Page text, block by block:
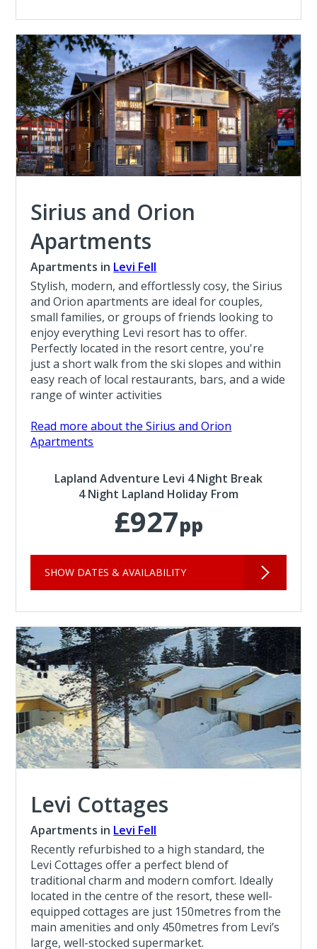
Sirius and Orion
Apartments
Apartments in Levi Fell
Stylish, modern, and effortlessly cosy, the Sirius
and Orion apartments are ideal for couples,
small families, or groups of friends looking to
enjoy everything Levi resort has to offer.
Perfectly located in the resort centre, you're
just a short walk from the ski slopes and within
easy reach of local restaurants, bars, and a wide
range of winter activities
Read more about the Sirius and Orion
Apartments
Lapland Adventure Levi 4 Night Break
4 Night Lapland Holiday From
£927pp
SHOW DATES & AVAILABILITY
Levi Cottages
Apartments in Levi Fell
Recently refurbished to a high standard, the
Levi Cottages offer a perfect blend of
traditional charm and modern comfort. Ideally
located in the centre of the resort, these well-
equipped cottages are just 150metres from the
main amenities and only 450metres from Levi’s
large, well-stocked supermarket.